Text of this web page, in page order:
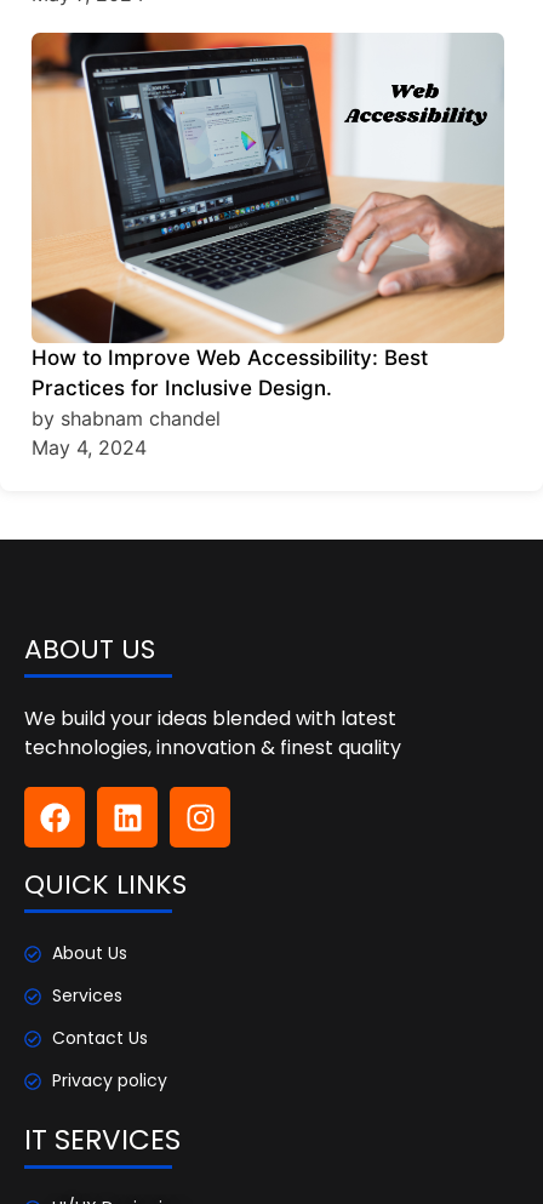
How to Improve Web Accessibility: Best
Practices for Inclusive Design.
by shabnam chandel
May 4, 2024
ABOUT US
We build your ideas blended with latest
technologies, innovation & finest quality
QUICK LINKS
About Us
Services
Contact Us
Privacy policy
IT SERVICES